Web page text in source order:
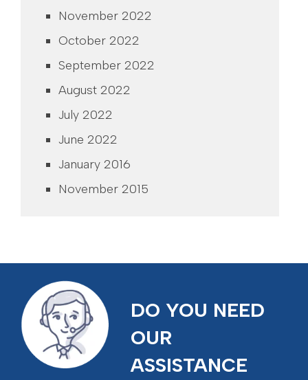
November 2022
October 2022
September 2022
August 2022
July 2022
June 2022
January 2016
November 2015
DO YOU NEED
OUR
ASSISTANCE